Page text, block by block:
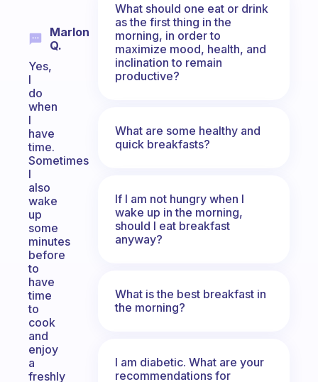
Marlon
Q.
Yes,
I
do
when
I
have
time.
Sometimes
I
also
wake
up
some
minutes
before
to
have
time
to
cook
and
enjoy
a
freshly
What should one eat or drink
as the first thing in the
morning, in order to
maximize mood, health, and
inclination to remain
productive?
What are some healthy and
quick breakfasts?
If I am not hungry when I
wake up in the morning,
should I eat breakfast
anyway?
What is the best breakfast in
the morning?
I am diabetic. What are your
recommendations for